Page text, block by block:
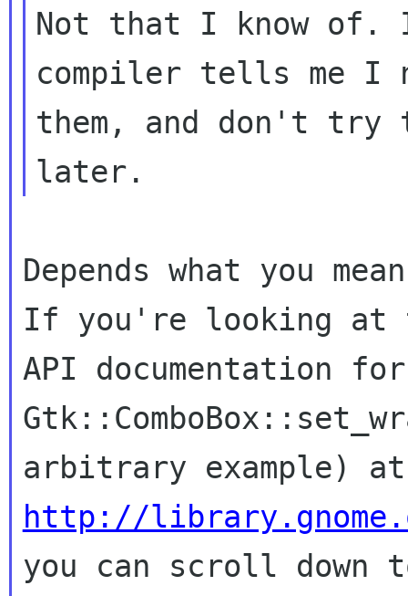
Not that I know of.
compiler tells me I
them, and don't try
Depends what you
If you're looking at
API documentation
http://
you can scroll down